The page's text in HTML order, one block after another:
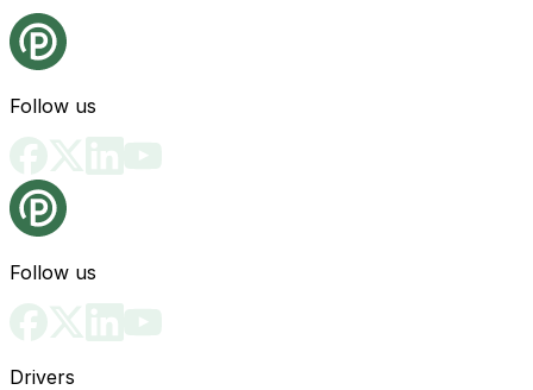
Follow us
Follow us
Drivers